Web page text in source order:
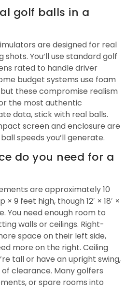
golf balls in a
are designed for real
You’ll use standard golf
rated to handle driver
budget systems use foam
these compromise realism
the most authentic
data, stick with real balls.
screen and enclosure are
speeds you’ll generate.
do you need for a
are approximately 10
9 feet high, though 12′ × 18′ ×
You need enough room to
walls or ceilings. Right-
space on their left side,
more on the right. Ceiling
tall or have an upright swing,
clearance. Many golfers
or spare rooms into